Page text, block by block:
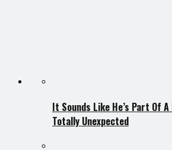
It Sounds Like He’s Part Of
Totally Unexpected